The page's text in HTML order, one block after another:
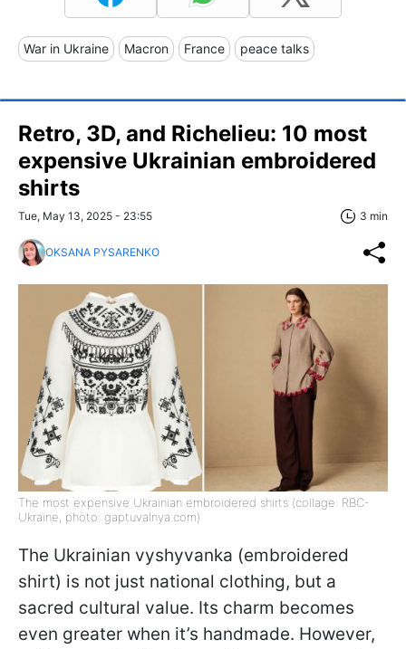
War in Ukraine Macron France peace talks
Retro, 3D, and Richelieu: 10 most
expensive Ukrainian embroidered
shirts
Tue, May 13, 2025 - 23:55 3 min
OKSANA PYSARENKO
The most expensive Ukrainian embroidered shirts (collage: RBC-
Ukraine, photo: gaptuvalnya.com)
The Ukrainian vyshyvanka (embroidered
shirt) is not just national clothing, but a
sacred cultural value. Its charm becomes
even greater when it’s handmade. However,